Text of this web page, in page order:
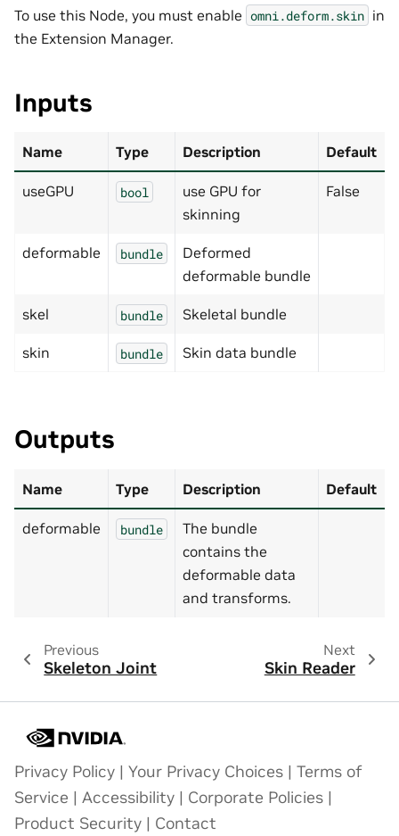
To use this Node, you must enable omni.deform.skin in
the Extension Manager.
Inputs
Name Type Description Default
useGPU bool
use GPU for
skinning
False
deformable bundle
Deformed
deformable bundle
skel bundle Skeletal bundle
skin bundle Skin data bundle
Outputs
Name Type Description Default
deformable bundle
The bundle
contains the
deformable data
and transforms.
Previous
Skeleton Joint
Next
Skin Reader
Privacy Policy | Your Privacy Choices | Terms of
Service | Accessibility | Corporate Policies |
Product Security | Contact